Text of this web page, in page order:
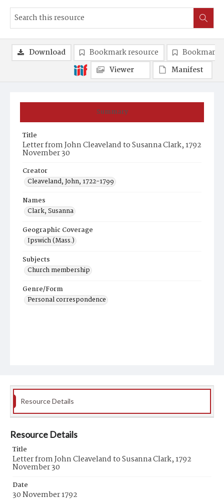
Summary
Title
Letter from John Cleaveland to Susanna Clark, 1792
November 30
Creator
Cleaveland, John, 1722-1799
Names
Clark, Susanna
Geographic Coverage
Ipswich (Mass.)
Subjects
Church membership
Genre/Form
Personal correspondence
Download Bookmark resource
Bookmark
Viewer
Manifest
Resource Details
Resource Details
Title
Letter from John Cleaveland to Susanna Clark, 1792
November 30
Date
30 November 1792